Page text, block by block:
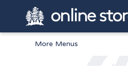
Home
Browse
White Pine Kids
About
Gift Cards
More Menus